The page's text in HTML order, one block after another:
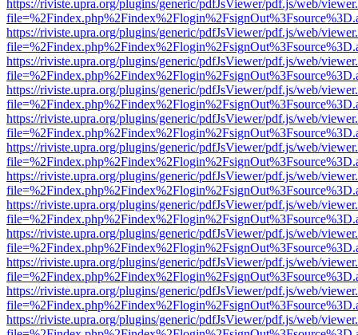
https://riviste.upra.org/plugins/generic/pdfJsViewer/pdf.js/web/
https://riviste.upra.org/plugins/generic/pdfJsViewer/pdf.js/web/
https://riviste.upra.org/plugins/generic/pdfJsViewer/pdf.js/web/
https://riviste.upra.org/plugins/generic/pdfJsViewer/pdf.js/web/
https://riviste.upra.org/plugins/generic/pdfJsViewer/pdf.js/web/
https://riviste.upra.org/plugins/generic/pdfJsViewer/pdf.js/web/
https://riviste.upra.org/plugins/generic/pdfJsViewer/pdf.js/web/
https://riviste.upra.org/plugins/generic/pdfJsViewer/pdf.js/web/
https://riviste.upra.org/plugins/generic/pdfJsViewer/pdf.js/web/
https://riviste.upra.org/plugins/generic/pdfJsViewer/pdf.js/web/
https://riviste.upra.org/plugins/generic/pdfJsViewer/pdf.js/web/
https://riviste.upra.org/plugins/generic/pdfJsViewer/pdf.js/web/